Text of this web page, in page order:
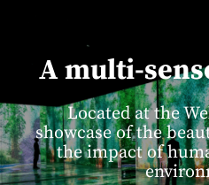
A multi-
Located at the
showcase of the
the impact of